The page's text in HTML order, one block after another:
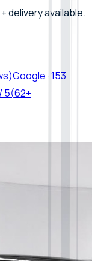
delivery available.
Google·153
/ 5(62+